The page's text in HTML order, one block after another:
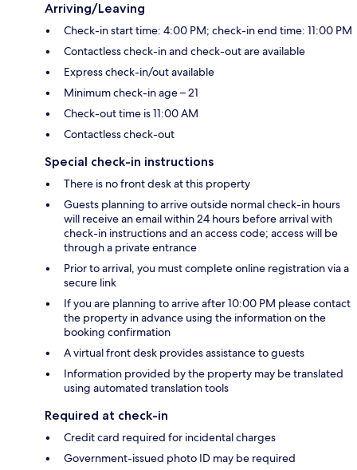
Arriving/Leaving
Check-in start time: 4:00 PM; check-in end time: 11:00 PM
Contactless check-in and check-out are available
Express check-in/out available
Minimum check-in age – 21
Check-out time is 11:00 AM
Contactless check-out
Special check-in instructions
There is no front desk at this property
Guests planning to arrive outside normal check-in hours
will receive an email within 24 hours before arrival with
check-in instructions and an access code; access will be
through a private entrance
Prior to arrival, you must complete online registration via a
secure link
If you are planning to arrive after 10:00 PM please contact
the property in advance using the information on the
booking confirmation
A virtual front desk provides assistance to guests
Information provided by the property may be translated
using automated translation tools
Required at check-in
Credit card required for incidental charges
Government-issued photo ID may be required